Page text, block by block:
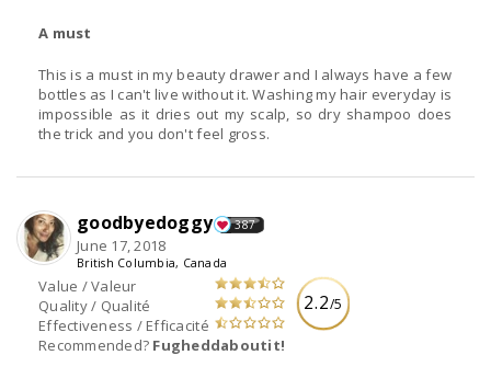
A must
This is a must in my beauty drawer and I always have a few
bottles as I can't live without it. Washing my hair everyday is
impossible as it dries out my scalp, so dry shampoo does
the trick and you don't feel gross.
2.2/5
Value / Valeur
Quality / Qualité
Effectiveness / Efficacité
Recommended? Fugheddaboutit!
goodbyedoggy 387
June 17, 2018
British Columbia, Canada